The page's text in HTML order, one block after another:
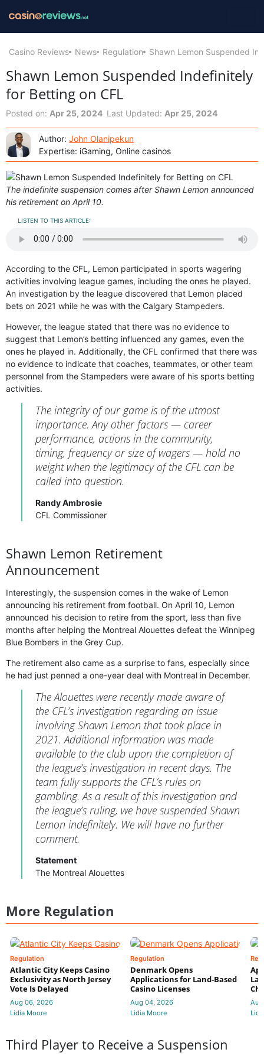
Casino Reviews News Regulation Shawn Lemon Suspended
Shawn Lemon Suspended Indefinitely
for Betting on CFL
Posted on: Apr 25, 2024 Last Updated: Apr 25, 2024
Author: John Olanipekun
Expertise: iGaming, Online casinos
The indefinite suspension comes after Shawn Lemon announced
his retirement on April 10.
LISTEN TO THIS ARTICLE:
According to the CFL, Lemon participated in sports wagering
activities involving league games, including the ones he played.
An investigation by the league discovered that Lemon placed
bets on 2021 while he was with the Calgary Stampeders.
However, the league stated that there was no evidence to
suggest that Lemon’s betting influenced any games, even the
ones he played in. Additionally, the CFL confirmed that there was
no evidence to indicate that coaches, teammates, or other team
personnel from the Stampeders were aware of his sports betting
activities.
The integrity of our game is of the utmost
importance. Any other factors — career
performance, actions in the community,
timing, frequency or size of wagers — hold no
weight when the legitimacy of the CFL can be
called into question.
Randy Ambrosie
CFL Commissioner
Shawn Lemon Retirement
Announcement
Interestingly, the suspension comes in the wake of Lemon
announcing his retirement from football. On April 10, Lemon
announced his decision to retire from the sport, less than five
months after helping the Montreal Alouettes defeat the Winnipeg
Blue Bombers in the Grey Cup.
The retirement also came as a surprise to fans, especially since
he had just penned a one-year deal with Montreal in December.
The Alouettes were recently made aware of
the CFL’s investigation regarding an issue
involving Shawn Lemon that took place in
2021. Additional information was made
available to the club upon the completion of
the league’s investigation in recent days. The
team fully supports the CFL’s rules on
gambling. As a result of this investigation and
the league’s ruling, we have suspended Shawn
Lemon indefinitely. We will have no further
comment.
Statement
The Montreal Alouettes
More Regulation
Regulation
Atlantic City Keeps Casino
Exclusivity as North Jersey
Vote Is Delayed
Aug 06, 2026
Lidia Moore
Regulation
Denmark Opens
Applications for Land-Based
Casino Licenses
Aug 04, 2026
Lidia Moore
Third Player to Receive a Suspension